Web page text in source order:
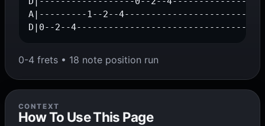
A|---------1--2--
D|0--2--
0-4 frets • 18 note position run
CONTEXT
How To Use This Page